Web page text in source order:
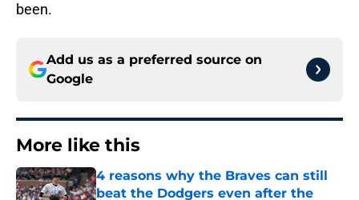
been.
Add us as a preferred source on
Google
More like this
4 reasons why the Braves can still
beat the Dodgers even after the